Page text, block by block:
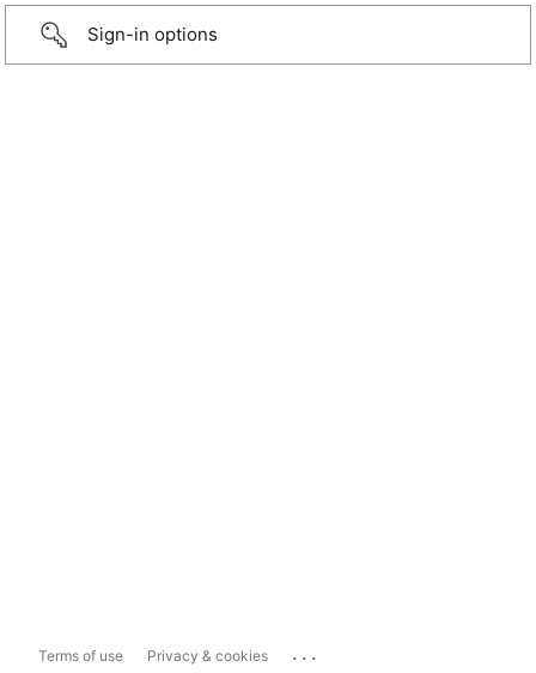
Sign-in options
Terms of use Privacy & cookies ...